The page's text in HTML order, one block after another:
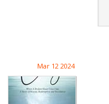
Mar 12 2024